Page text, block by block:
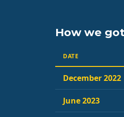
How we
DATE
December 2022
June 2023